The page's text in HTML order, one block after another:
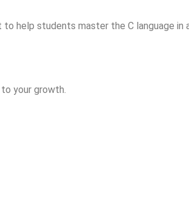
help students master the C language in
your growth.